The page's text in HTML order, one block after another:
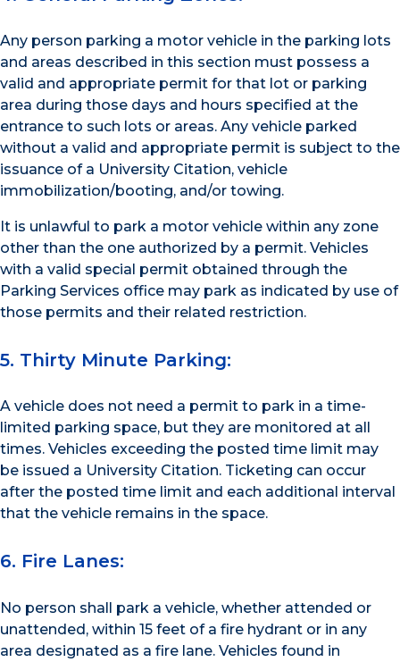
Any person parking a motor vehicle in the parking lots
and areas described in this section must possess a
valid and appropriate permit for that lot or parking
area during those days and hours specified at the
entrance to such lots or areas. Any vehicle parked
without a valid and appropriate permit is subject to the
issuance of a University Citation, vehicle
immobilization/booting, and/or towing.
It is unlawful to park a motor vehicle within any zone
other than the one authorized by a permit. Vehicles
with a valid special permit obtained through the
Parking Services office may park as indicated by use of
those permits and their related restriction.
5. Thirty Minute Parking:
A vehicle does not need a permit to park in a time-
limited parking space, but they are monitored at all
times. Vehicles exceeding the posted time limit may
be issued a University Citation. Ticketing can occur
after the posted time limit and each additional interval
that the vehicle remains in the space.
6. Fire Lanes:
No person shall park a vehicle, whether attended or
unattended, within 15 feet of a fire hydrant or in any
area designated as a fire lane. Vehicles found in